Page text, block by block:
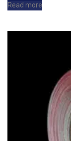
Read more